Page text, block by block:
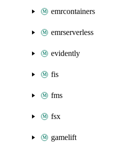
emrcontainers
emrserverless
evidently
fis
fms
fsx
gamelift